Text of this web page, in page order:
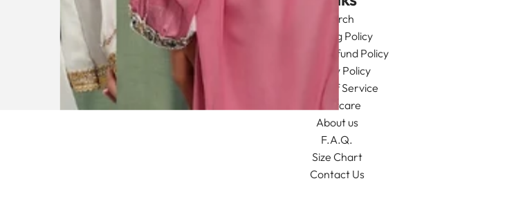
Search
Shipping Policy
Return/Refund Policy
Privacy Policy
Terms of Service
Aftercare
About us
F.A.Q.
Size Chart
Contact Us